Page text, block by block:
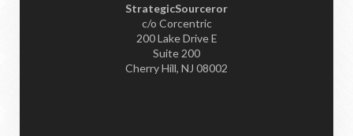
StrategicSourceror
c/o Corcentric
200 Lake Drive E
Suite 200
Cherry Hill, NJ 08002